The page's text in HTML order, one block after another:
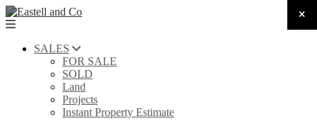
SALES
FOR SALE
SOLD
Land
Projects
Instant Property Estimate